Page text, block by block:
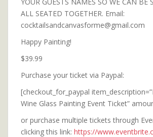
ALL SEATED TOGETHER. Email:
cocktailsandcanvasforme@gmail.com
Happy Painting!
$39.99
Purchase your ticket via Paypal:
[checkout_for_paypal
Wine Glass Painting Event Ticket”
or purchase multiple tickets through
clicking this link: https://